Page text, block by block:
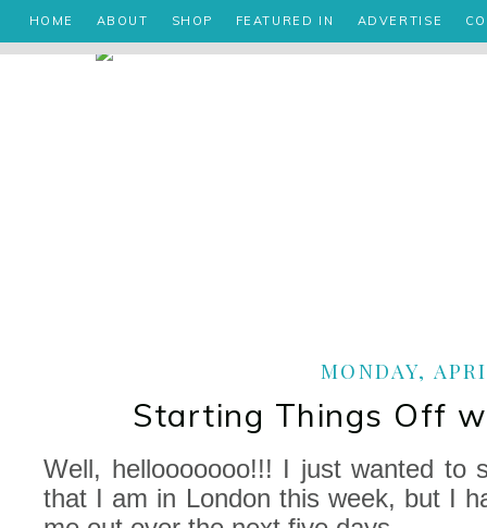
HOME ABOUT SHOP FEATURED IN ADVERTISE
MONDAY,
Starting Things Off
Well, hellooooooo!!! I just wanted to
that I am in London this week, but I